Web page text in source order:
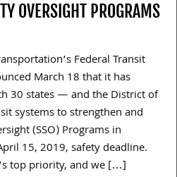
OVERSIGHT PROGRAMS
Federal Transit
March 18 that it has
30 states — and the District of
systems to strengthen and
(SSO) Programs in
15, 2019, safety deadline.
top priority, and we […]